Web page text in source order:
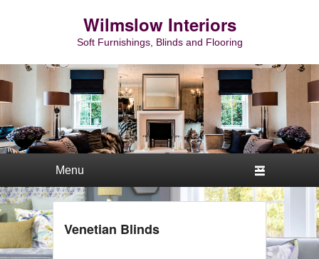
Wilmslow Interiors
Soft Furnishings, Blinds and Flooring
Venetian Blinds